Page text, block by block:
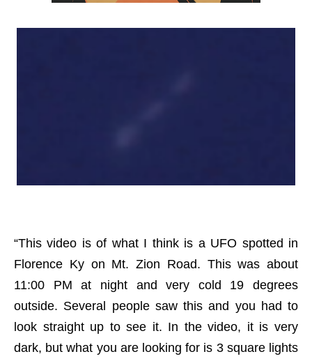
“This video is of what I think is a UFO spotted in
Florence Ky on Mt. Zion Road. This was about
11:00 PM at night and very cold 19 degrees
outside. Several people saw this and you had to
look straight up to see it. In the video, it is very
dark, but what you are looking for is 3 square lights